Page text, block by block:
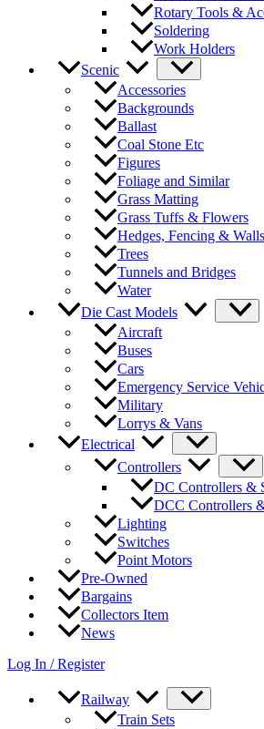
Rotary Tools &
Soldering
Work Holders
Scenic
Accessories
Backgrounds
Ballast
Coal Stone Etc
Figures
Foliage and Similar
Grass Matting
Grass Tuffs & Flowers
Hedges, Fencing & Walls
Trees
Tunnels and Bridges
Water
Die Cast Models
Aircraft
Buses
Cars
Emergency Service
Military
Lorrys & Vans
Electrical
Controllers
DC Controllers &
DCC Controllers
Lighting
Switches
Point Motors
Pre-Owned
Bargains
Collectors Item
News
Log In / Register
Railway
Train Sets